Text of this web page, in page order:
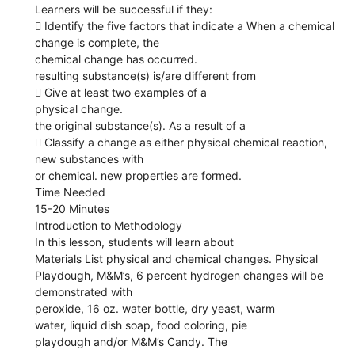
Learners will be successful if they:
 Identify the five factors that indicate a When a chemical
change is complete, the
chemical change has occurred.
resulting substance(s) is/are different from
 Give at least two examples of a
physical change.
the original substance(s). As a result of a
 Classify a change as either physical chemical reaction,
new substances with
or chemical. new properties are formed.
Time Needed
15-20 Minutes
Introduction to Methodology
In this lesson, students will learn about
Materials List physical and chemical changes. Physical
Playdough, M&M’s, 6 percent hydrogen changes will be
demonstrated with
peroxide, 16 oz. water bottle, dry yeast, warm
water, liquid dish soap, food coloring, pie
playdough and/or M&M’s Candy. The